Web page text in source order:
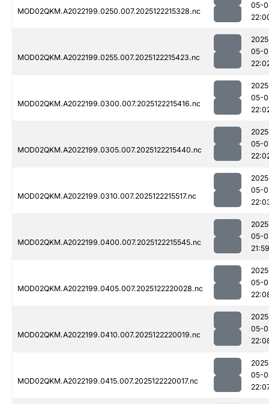
MOD02QKM.A2022199.0250.007.2025122215328.nc
05-
MOD02QKM.A2022199.0255.007.2025122215423.nc
05-
MOD02QKM.A2022199.0300.007.2025122215416.nc
05-
MOD02QKM.A2022199.0305.007.2025122215440.nc
05-
MOD02QKM.A2022199.0310.007.2025122215517.nc
05-
MOD02QKM.A2022199.0400.007.2025122215545.nc
05-
21:59
MOD02QKM.A2022199.0405.007.2025122220028.nc
05-
MOD02QKM.A2022199.0410.007.2025122220019.nc
05-
MOD02QKM.A2022199.0415.007.2025122220017.nc
05-